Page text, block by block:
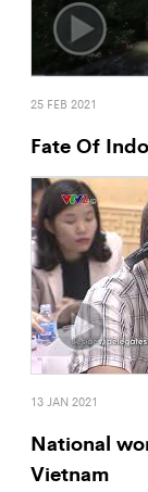
25 FEB 2021
Fate Of
13 JAN 2021
National
Vietnam